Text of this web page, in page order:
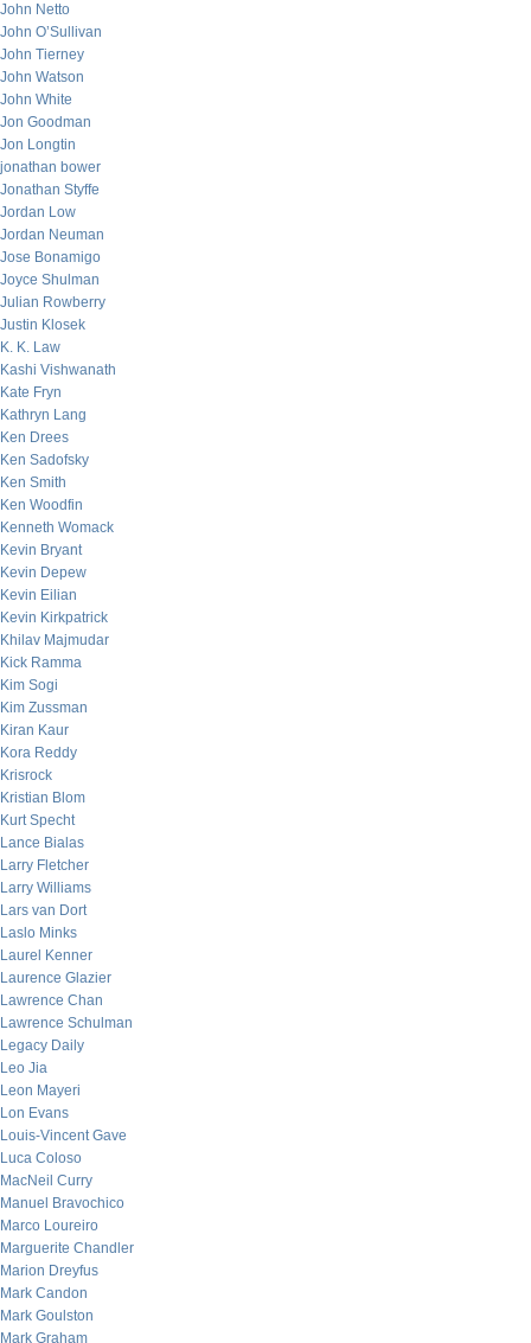
John Netto
John O’Sullivan
John Tierney
John Watson
John White
Jon Goodman
Jon Longtin
jonathan bower
Jonathan Styffe
Jordan Low
Jordan Neuman
Jose Bonamigo
Joyce Shulman
Julian Rowberry
Justin Klosek
K. K. Law
Kashi Vishwanath
Kate Fryn
Kathryn Lang
Ken Drees
Ken Sadofsky
Ken Smith
Ken Woodfin
Kenneth Womack
Kevin Bryant
Kevin Depew
Kevin Eilian
Kevin Kirkpatrick
Khilav Majmudar
Kick Ramma
Kim Sogi
Kim Zussman
Kiran Kaur
Kora Reddy
Krisrock
Kristian Blom
Kurt Specht
Lance Bialas
Larry Fletcher
Larry Williams
Lars van Dort
Laslo Minks
Laurel Kenner
Laurence Glazier
Lawrence Chan
Lawrence Schulman
Legacy Daily
Leo Jia
Leon Mayeri
Lon Evans
Louis-Vincent Gave
Luca Coloso
MacNeil Curry
Manuel Bravochico
Marco Loureiro
Marguerite Chandler
Marion Dreyfus
Mark Candon
Mark Goulston
Mark Graham